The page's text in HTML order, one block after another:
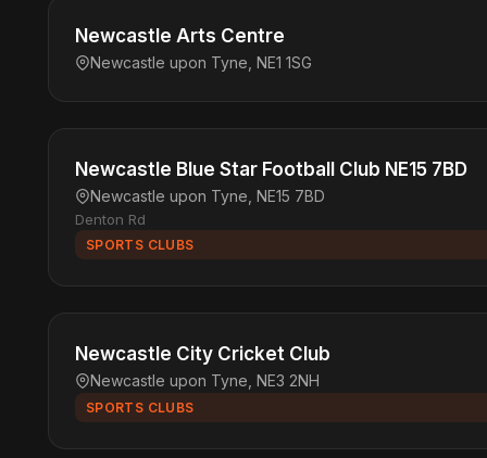
Newcastle Arts Centre
Newcastle upon Tyne, NE1 1SG
Newcastle Blue Star Football Club NE15 7BD
Newcastle upon Tyne, NE15 7BD
Denton Rd
SPORTS CLUBS
Newcastle City Cricket Club
Newcastle upon Tyne, NE3 2NH
SPORTS CLUBS